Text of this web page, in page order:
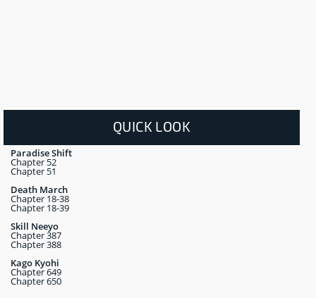
QUICK LOOK
Paradise Shift
Chapter 52
Chapter 51
Death March
Chapter 18-38
Chapter 18-39
Skill Neeyo
Chapter 387
Chapter 388
Kago Kyohi
Chapter 649
Chapter 650